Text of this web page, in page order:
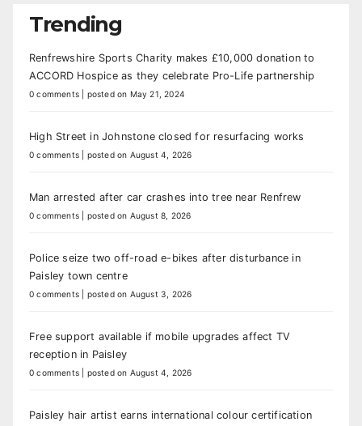
Trending
Renfrewshire Sports Charity makes £10,000 donation to
ACCORD Hospice as they celebrate Pro-Life partnership
0 comments posted on May 21, 2024
High Street in Johnstone closed for resurfacing works
0 comments posted on August 4, 2026
Man arrested after car crashes into tree near Renfrew
0 comments posted on August 8, 2026
Police seize two off-road e-bikes after disturbance in
Paisley town centre
0 comments posted on August 3, 2026
Free support available if mobile upgrades affect TV
reception in Paisley
0 comments posted on August 4, 2026
Paisley hair artist earns international colour certification